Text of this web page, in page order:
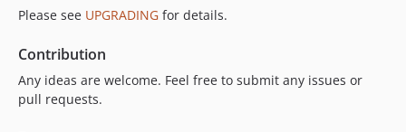
Please see UPGRADING for details.
Contribution
Any ideas are welcome. Feel free to submit any issues or
pull requests.